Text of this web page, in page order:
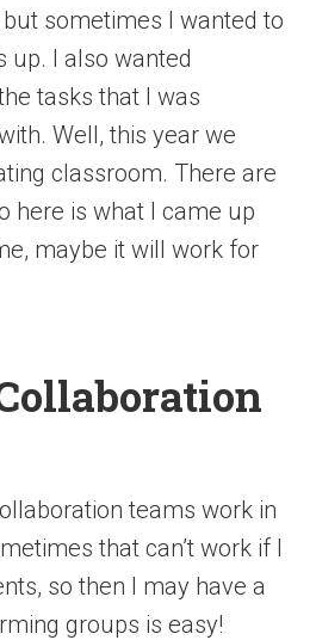
sometimes I wanted to
up. I also wanted
tasks that I was
Well, this year we
classroom. There are
here is what I came up
maybe it will work for
teams work in
that can’t work if I
so then I may have a
groups is easy!